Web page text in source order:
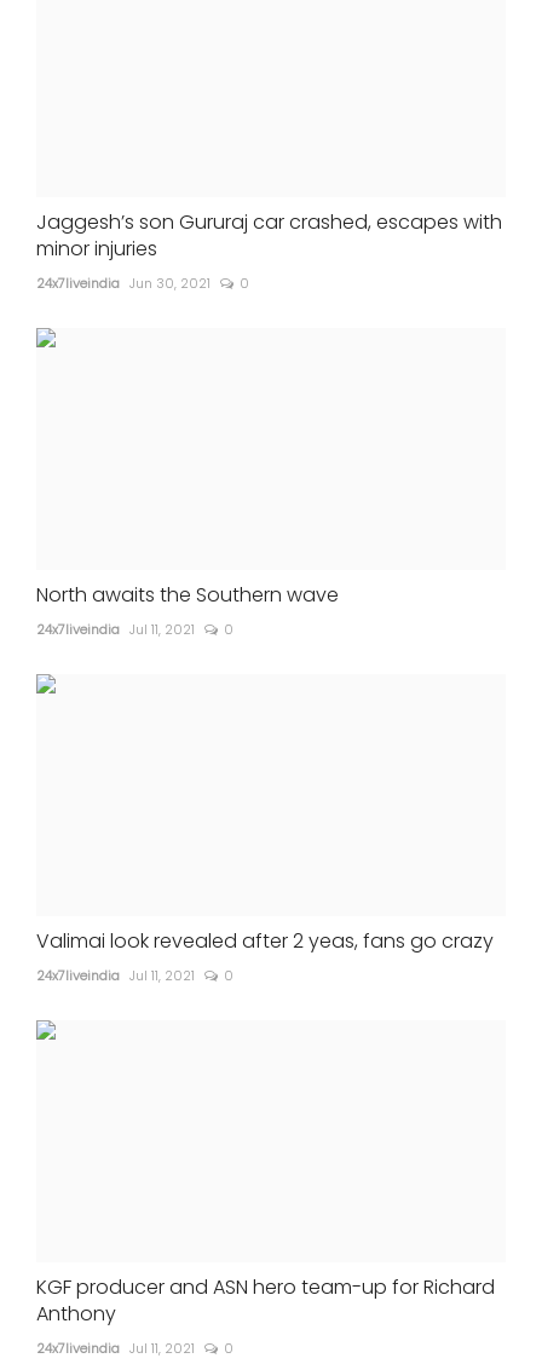
Jaggesh’s son Gururaj car crashed, escapes with
minor injuries
24x7liveindia Jun 30, 2021 0
North awaits the Southern wave
24x7liveindia Jul 11, 2021 0
Valimai look revealed after 2 yeas, fans go crazy
24x7liveindia Jul 11, 2021 0
KGF producer and ASN hero team-up for Richard
Anthony
24x7liveindia Jul 11, 2021 0